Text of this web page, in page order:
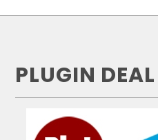
PLUGIN DEAL